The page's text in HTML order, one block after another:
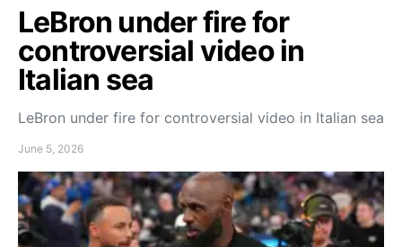
LeBron under fire for
controversial video in
Italian sea
LeBron under fire for controversial video in Italian sea
June 5, 2026